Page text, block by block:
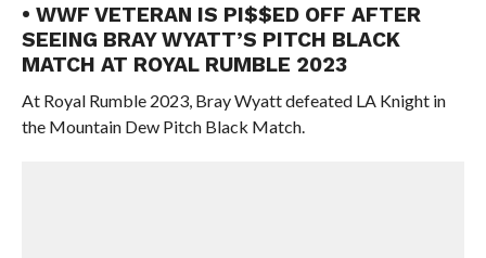
• WWF VETERAN IS PI$$ED OFF AFTER
SEEING BRAY WYATT’S PITCH BLACK
MATCH AT ROYAL RUMBLE 2023
At Royal Rumble 2023, Bray Wyatt defeated LA Knight in
the Mountain Dew Pitch Black Match.